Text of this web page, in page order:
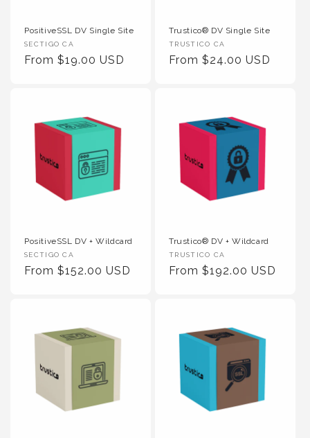
PositiveSSL DV Single Site
Vendor :
SECTIGO CA
Regular Price
From $19.00 USD
Trustico® DV Single Site
Vendor :
TRUSTICO CA
Regular Price
From $24.00 USD
PositiveSSL DV + Wildcard
Vendor :
SECTIGO CA
Regular Price
From $152.00 USD
Trustico® DV + Wildcard
Vendor :
TRUSTICO CA
Regular Price
From $192.00 USD